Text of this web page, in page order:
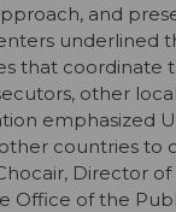
and
underlined
that coordinate
other
emphasized
countries to
Director
Office of the